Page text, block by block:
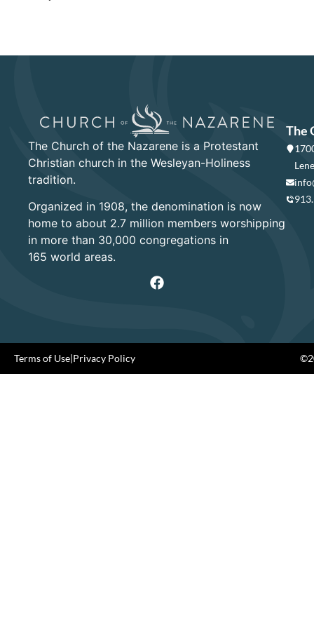
The Church of the Nazarene is a Protestant
Christian church in the Wesleyan-Holiness
tradition.
Organized in 1908, the denomination is now
home to about 2.7 million members worshipping
in more than 30,000 congregations in
165 world areas.
The
Terms of Use|Privacy Policy